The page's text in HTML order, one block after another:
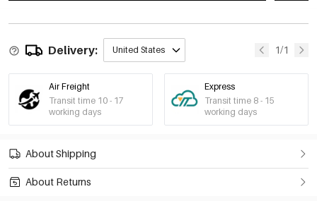
Delivery: United States 1/1
Air Freight
Transit time 10 - 17
working days
Express
Transit time 8 - 15
working days
About Shipping
About Returns